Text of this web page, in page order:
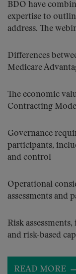
BDO have
expertise to
address. The
Differences
Medicare
The economic
Contracting
Governance
participants,
and control
Operational
assessments and
Risk
and risk-based
READ MORE